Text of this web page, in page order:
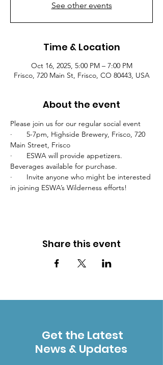
See other events
Time & Location
Oct 16, 2025, 5:00 PM – 7:00 PM
Frisco, 720 Main St, Frisco, CO 80443, USA
About the event
Please join us for our regular social event
·       5-7pm, Highside Brewery, Frisco, 720
Main Street, Frisco
·       ESWA will provide appetizers.
Beverages available for purchase.
·       Invite anyone who might be interested
in joining ESWA’s Wilderness efforts!
Share this event
Get the Latest
News & Updates